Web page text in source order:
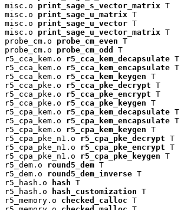
misc.o print_sage_s_vector_matrix T
misc.o print_sage_u_matrix T
misc.o print_sage_u_vector T
misc.o print_sage_u_vector_matrix T
probe_cm.o probe_cm_even T
probe_cm.o probe_cm_odd
T
r5_cca_kem.o r5_cca_kem_decapsulate T
r5_cca_kem.o r5_cca_kem_encapsulate T
r5_cca_kem.o r5_cca_kem_keygen T
r5_cca_pke.o r5_cca_pke_decrypt T
r5_cca_pke.o r5_cca_pke_encrypt T
r5_cca_pke.o r5_cca_pke_keygen T
r5_cpa_kem.o r5_cpa_kem_decapsulate T
r5_cpa_kem.o r5_cpa_kem_encapsulate T
r5_cpa_kem.o r5_cpa_kem_keygen T
r5_cpa_pke_n1.o r5_cpa_pke_decrypt T
r5_cpa_pke_n1.o r5_cpa_pke_encrypt T
r5_cpa_pke_n1.o r5_cpa_pke_keygen T
r5_dem.o round5_dem T
r5_dem.o round5_dem_inverse T
r5_hash.o
hash T
r5_hash.o
hash_customization T
r5_memory.o checked_calloc T